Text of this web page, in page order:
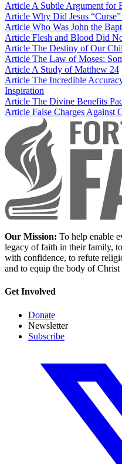
ArticleA Subtle Argument for
Article Why Did Jesus
Article Who Was John the
Article Flesh and Blood Did
Article The Destiny of Our
Article The Law of Moses:
ArticleA Study of Matthew 24
Article The Incredible
Inspiration
Article The Divine Benefits
Article False Charges Against
Our Mission: To help enable
legacy of faith in their family,
with confidence, to refute
and to equip the body of Christ
Get Involved
Donate
Newsletter
Subscribe